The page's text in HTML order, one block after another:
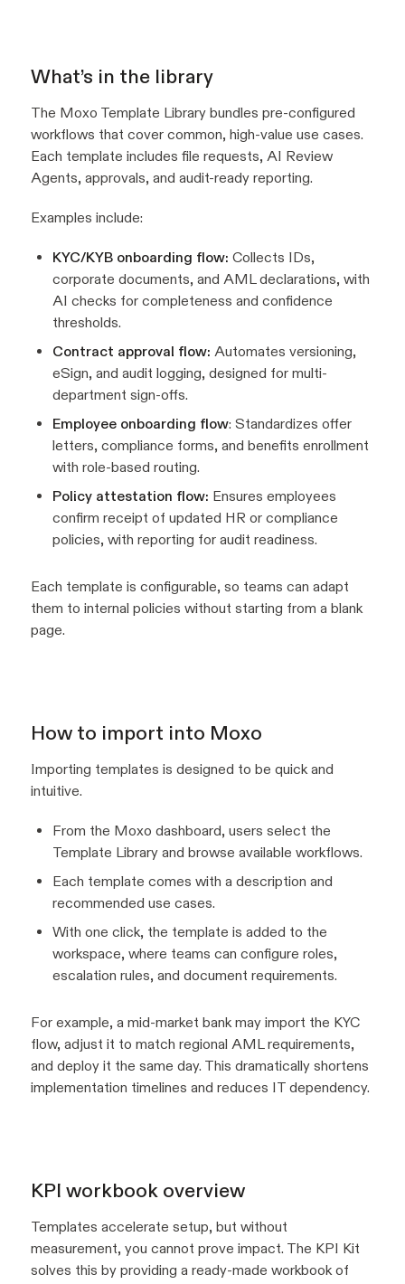
What’s in the library
The Moxo Template Library bundles pre-configured
workflows that cover common, high-value use cases.
Each template includes file requests, AI Review
Agents, approvals, and audit-ready reporting.
Examples include:
KYC/KYB onboarding flow: Collects IDs,
corporate documents, and AML declarations, with
AI checks for completeness and confidence
thresholds.
Contract approval flow: Automates versioning,
eSign, and audit logging, designed for multi-
department sign-offs.
Employee onboarding flow: Standardizes offer
letters, compliance forms, and benefits enrollment
with role-based routing.
Policy attestation flow: Ensures employees
confirm receipt of updated HR or compliance
policies, with reporting for audit readiness.
Each template is configurable, so teams can adapt
them to internal policies without starting from a blank
page.
How to import into Moxo
Importing templates is designed to be quick and
intuitive.
From the Moxo dashboard, users select the
Template Library and browse available workflows.
Each template comes with a description and
recommended use cases.
With one click, the template is added to the
workspace, where teams can configure roles,
escalation rules, and document requirements.
For example, a mid-market bank may import the KYC
flow, adjust it to match regional AML requirements,
and deploy it the same day. This dramatically shortens
implementation timelines and reduces IT dependency.
KPI workbook overview
Templates accelerate setup, but without
measurement, you cannot prove impact. The KPI Kit
solves this by providing a ready-made workbook of